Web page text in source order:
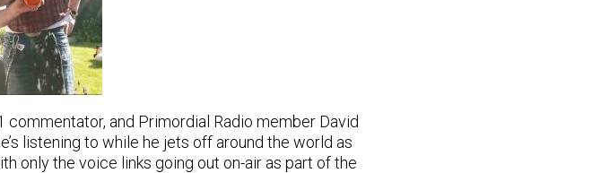
and Primordial Radio member David
listening to while he jets off around the world as
only the voice links going out on-air as part of the